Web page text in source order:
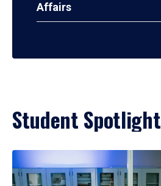
Affairs
Student Spotlight